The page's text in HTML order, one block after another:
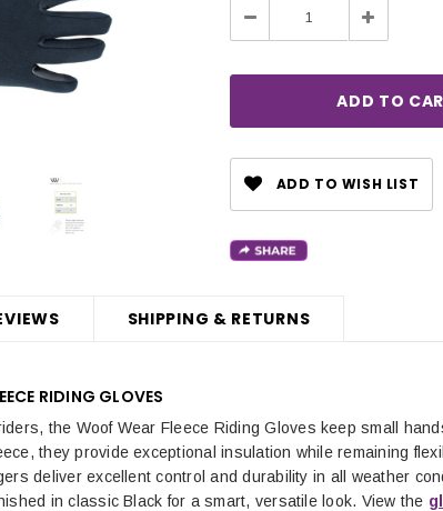
Decrease
Quantity:
Increase
Quantity:
ADD TO WISH LIST
SHIPPING & RETURNS
RIDING GLOVES
the Woof Wear Fleece Riding Gloves keep small
they provide exceptional insulation while remaining
deliver excellent control and durability in all weather
in classic Black for a smart, versatile look. View the